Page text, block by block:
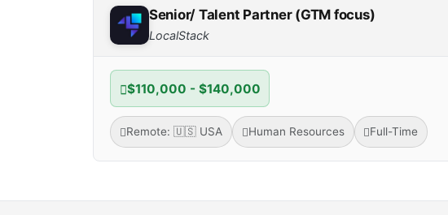
Senior/ Talent Partner (GTM focus)
LocalStack
$110,000 - $140,000
Remote: 🇺🇸 USA Human Resources Full-Time